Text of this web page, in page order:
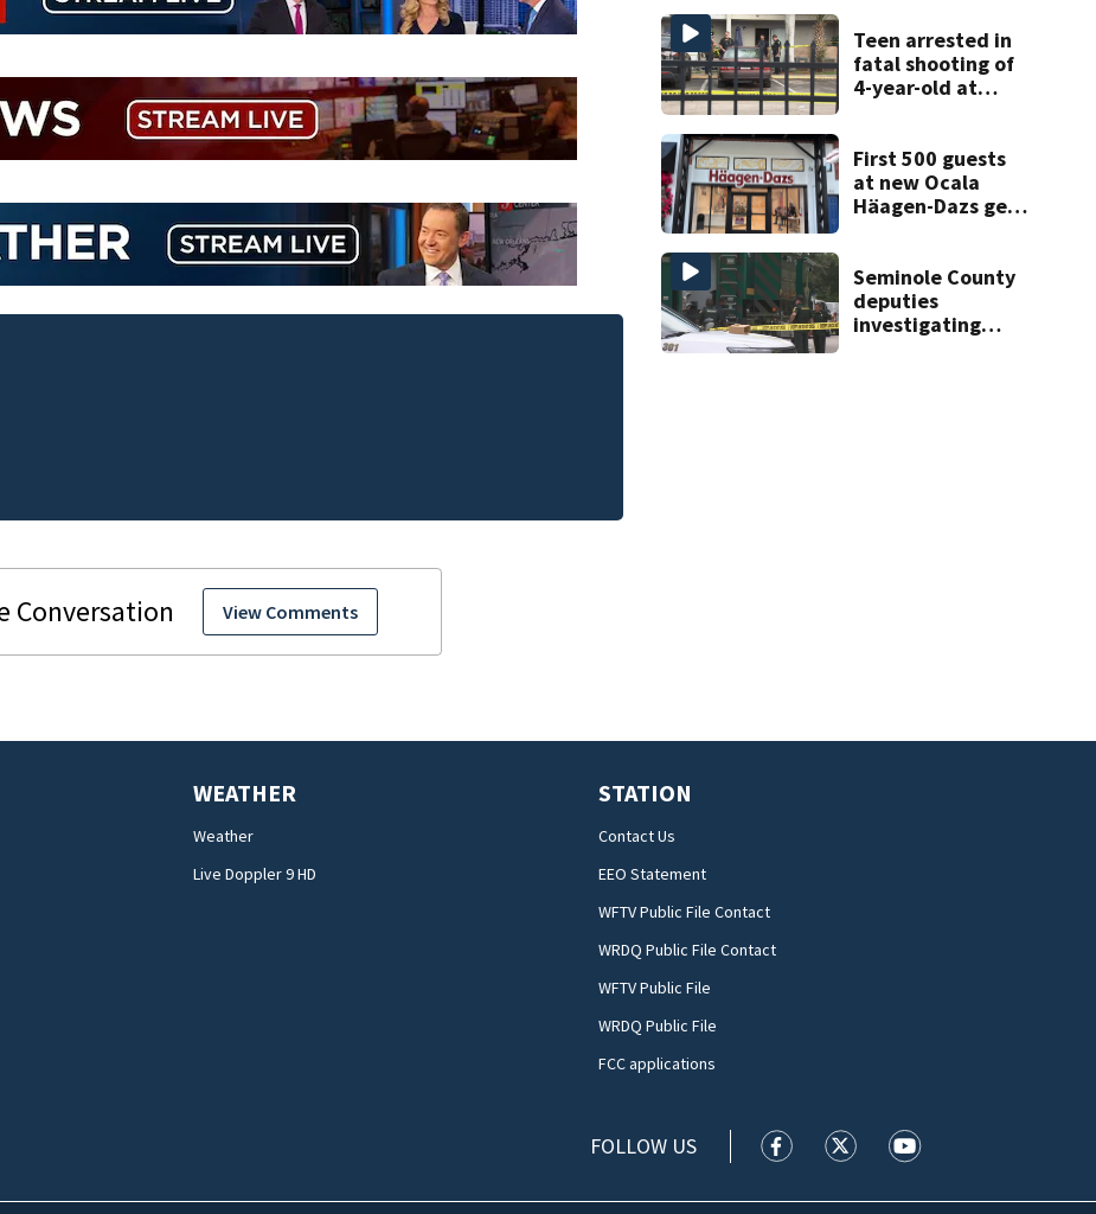
View Comments
Teen arrested in
fatal shooting of
4-year-old at
complex
First 500 guests
at new Ocala
Häagen-Dazs get
Seminole County
deputies
investigating
WEATHER
Weather
Live Doppler 9 HD
STATION
Contact Us
EEO Statement
WFTV Public File Contact
WRDQ Public File Contact
WFTV Public File
WRDQ Public File
FCC applications
FOLLOW US WFTV facebook feed(Opens a new
WFTV twitter feed(Opens a
WFTV youtube